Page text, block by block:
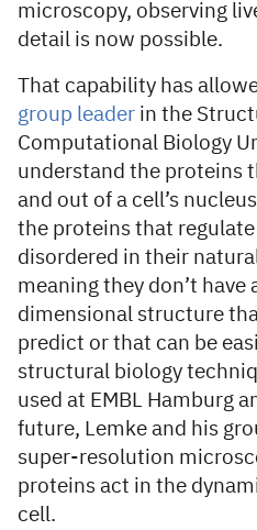
microscopy, observing
detail is now possible.
That capability has
group leader in the
Computational Biology
understand the proteins
and out of a cell’s
the proteins that
disordered in their
meaning they don’t have
dimensional structure
predict or that can be
structural biology
used at EMBL Hamburg
future, Lemke and his
super-resolution
proteins act in the
cell.